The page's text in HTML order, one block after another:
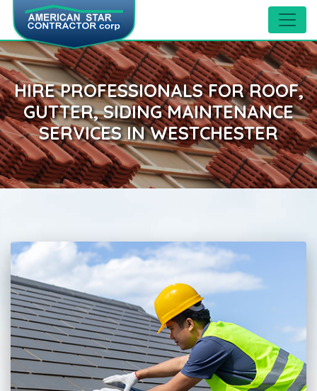
HIRE PROFESSIONALS FOR ROOF,
GUTTER, SIDING MAINTENANCE
SERVICES IN WESTCHESTER